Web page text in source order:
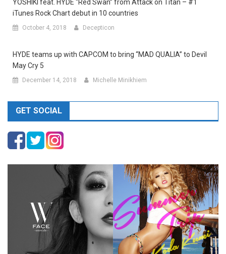
YOSHIKI feat. HYDE “Red Swan” from Attack on Titan – #1
iTunes Rock Chart debut in 10 countries
October 4, 2018 Decepticon
HYDE teams up with CAPCOM to bring “MAD QUALIA” to Devil
May Cry 5
December 14, 2018 Michelle Minikhiem
GET SOCIAL